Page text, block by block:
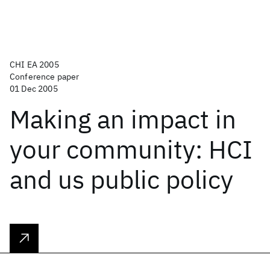
CHI EA 2005
Conference paper
01 Dec 2005
Making an impact in
your community: HCI
and us public policy